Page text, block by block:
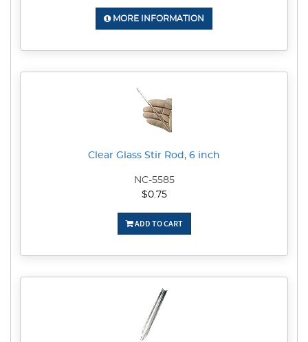
MORE INFORMATION
Clear Glass Stir Rod, 6 inch
NC-5585
$0.75
ADD TO CART